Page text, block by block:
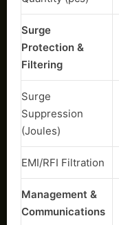
Surge
Protection &
Filtering
Surge
Suppression
(Joules)
EMI/RFI Filtration
Management &
Communications